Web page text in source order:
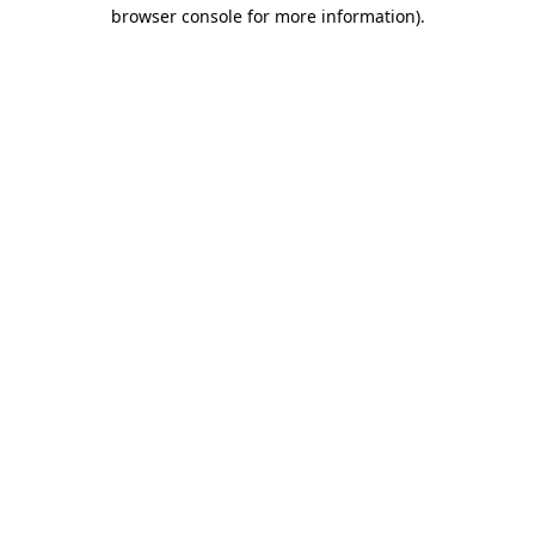
browser console for more information).